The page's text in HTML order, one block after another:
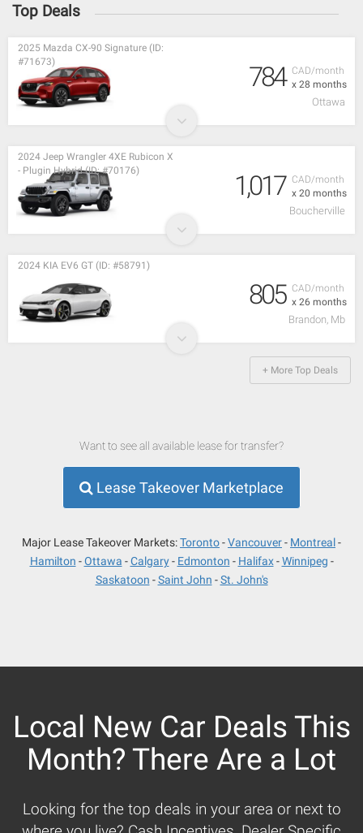
Top Deals
CAD/month
x 28 months
2025 Mazda CX-90 Signature (ID:
#71673)
784
Ottawa
CAD/month
x 20 months
2024 Jeep Wrangler 4XE Rubicon X
- Plugin Hybrid (ID: #70176)
1,017
Boucherville
CAD/month
x 26 months
2024 KIA EV6 GT (ID: #58791)
805
Brandon, Mb
+ More Top Deals
Want to see all available lease for transfer?
Lease Takeover Marketplace
Major Lease Takeover Markets:Toronto Vancouver
Montreal
Hamilton
Ottawa Calgary Edmonton Halifax
Winnipeg
Saskatoon
Saint John St. John's
Local New Car Deals This
Month? There Are a Lot
Looking for the top deals in your area or next to